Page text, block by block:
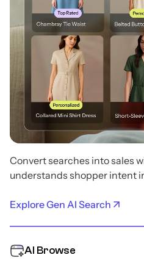
Convert searches into sales
understands shopper intent
Explore Gen AI Search
AI Browse